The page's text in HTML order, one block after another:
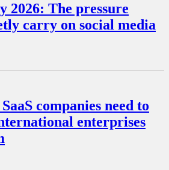
2026: The pressure
carry on social media
companies need to
enterprises